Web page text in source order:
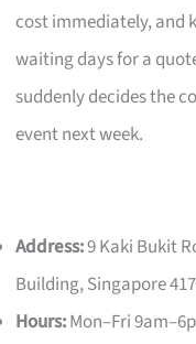
cost immediately, and
waiting days for a
suddenly decides the
event next week.
Address:9 Kaki Bukit
Building, Singapore
Hours:Mon–Fri